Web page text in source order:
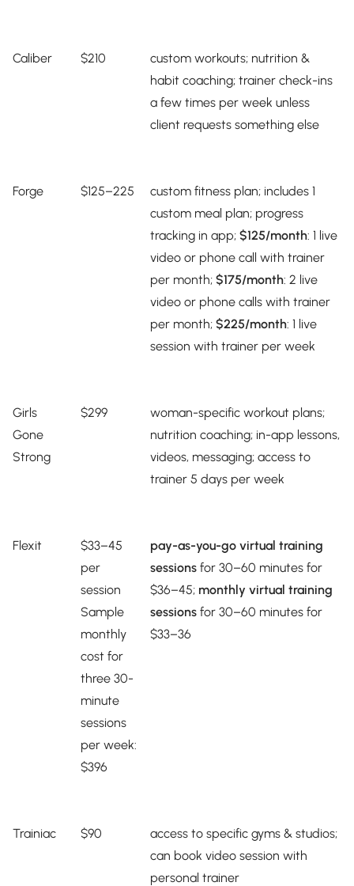
Caliber $210
custom workouts; nutrition &
habit coaching; trainer check-ins
a few times per week unless
client requests something else
Forge $125–225
custom fitness plan; includes 1
custom meal plan; progress
tracking in app; $125/month: 1 live
video or phone call with trainer
per month; $175/month: 2 live
video or phone calls with trainer
per month; $225/month: 1 live
session with trainer per week
Girls
Gone
Strong
$299
woman-specific workout plans;
nutrition coaching; in-app lessons,
videos, messaging; access to
trainer 5 days per week
Flexit
$33–45
per
session
Sample
monthly
cost for
three 30-
minute
sessions
per week:
$396
pay-as-you-go virtual training
sessions for 30–60 minutes for
$36–45; monthly virtual training
sessions for 30–60 minutes for
$33–36
Trainiac $90
access to specific gyms & studios;
can book video session with
personal trainer